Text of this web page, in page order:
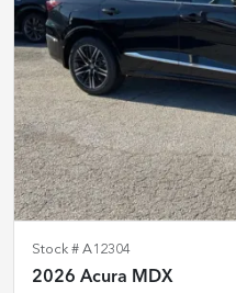
Stock # A12304
2026 Acura MDX